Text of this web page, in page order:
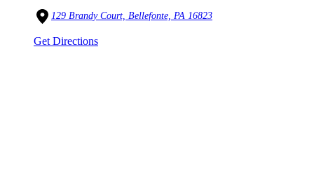
129 Brandy Court, Bellefonte, PA 16823
Get Directions